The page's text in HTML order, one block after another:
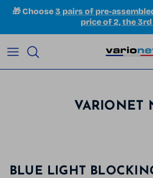
Skip to content
🎁 Choose3 pairs of pre-
price of 2, the
VARIONET
BLUE LIGHT